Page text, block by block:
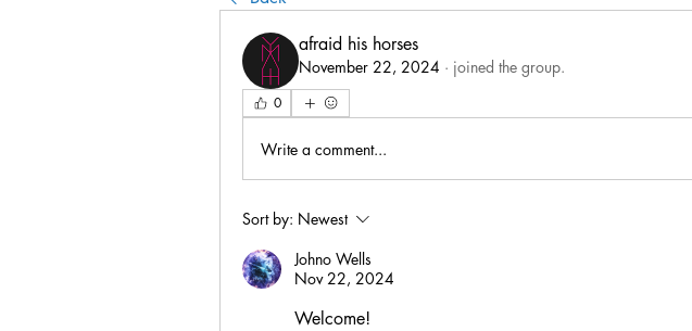
afraid his horses
November 22, 2024 · joined the group.
0
Write a comment...
Sort by: Newest
Johno Wells
Nov 22, 2024
Welcome!